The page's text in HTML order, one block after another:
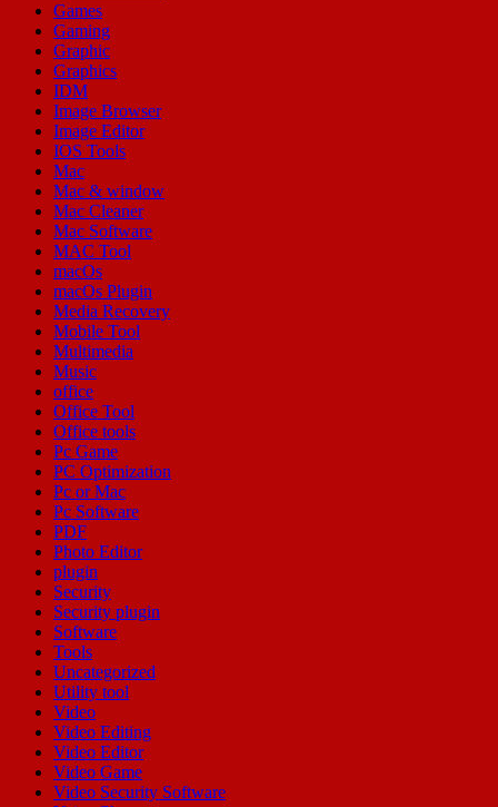
Games
Gaming
Graphic
Graphics
IDM
Image Browser
Image Editor
IOS Tools
Mac
Mac & window
Mac Cleaner
Mac Software
MAC Tool
macOs
macOs Plugin
Media Recovery
Mobile Tool
Multimedia
Music
office
Office Tool
Office tools
Pc Game
PC Optimization
Pc or Mac
Pc Software
PDF
Photo Editor
plugin
Security
Security plugin
Software
Tools
Uncategorized
Utility tool
Video
Video Editing
Video Editor
Video Game
Video Security Software